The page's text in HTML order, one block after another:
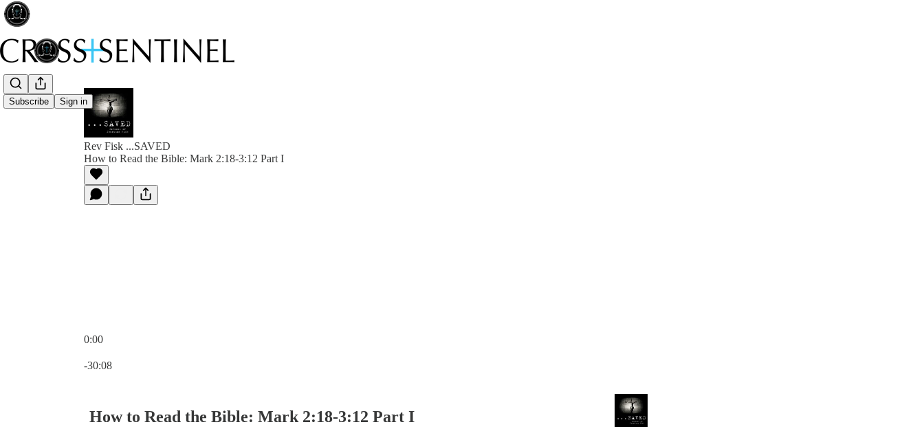
Subscribe Sign in
Rev Fisk ...SAVED
How to Read the Bible: Mark 2:18-3:12 Part I
0:00
-30:08
How to Read the Bible: Mark 2:18-3:12 Part I